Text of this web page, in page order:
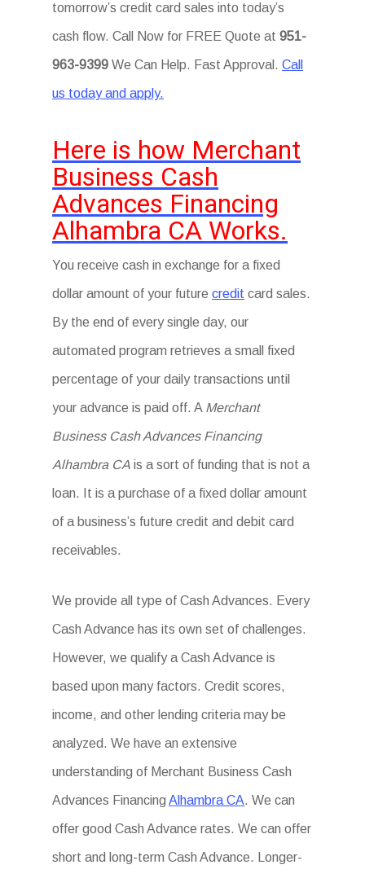
tomorrow’s credit card sales into today’s
cash flow. Call Now for FREE Quote at951-
963-9399 We Can Help. Fast Approval.Call
us today and apply.
Here is how Merchant
Business Cash
Advances Financing
Alhambra CA Works.
You receive cash in exchange for a fixed
dollar amount of your futurecredit card sales.
By the end of every single day, our
automated program retrieves a small fixed
percentage of your daily transactions until
your advance is paid off. A Merchant
Business Cash Advances Financing
Alhambra CA is a sort of funding that is not a
loan. It is a purchase of a fixed dollar amount
of a business’s future credit and debit card
receivables.
We provide all type of Cash Advances. Every
Cash Advance has its own set of challenges.
However, we qualify a Cash Advance is
based upon many factors. Credit scores,
income, and other lending criteria may be
analyzed. We have an extensive
understanding of Merchant Business Cash
Advances FinancingAlhambra CA. We can
offer good Cash Advance rates. We can offer
short and long-term Cash Advance. Longer-